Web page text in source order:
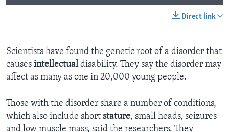
Direct link
Scientists have found the genetic root of a disorder that
causes intellectualdisability. They say the disorder may
affect as many as one in 20,000 young people.
Those with the disorder share a number of conditions,
which also include short stature, small heads, seizures
and low muscle mass, said the researchers. They